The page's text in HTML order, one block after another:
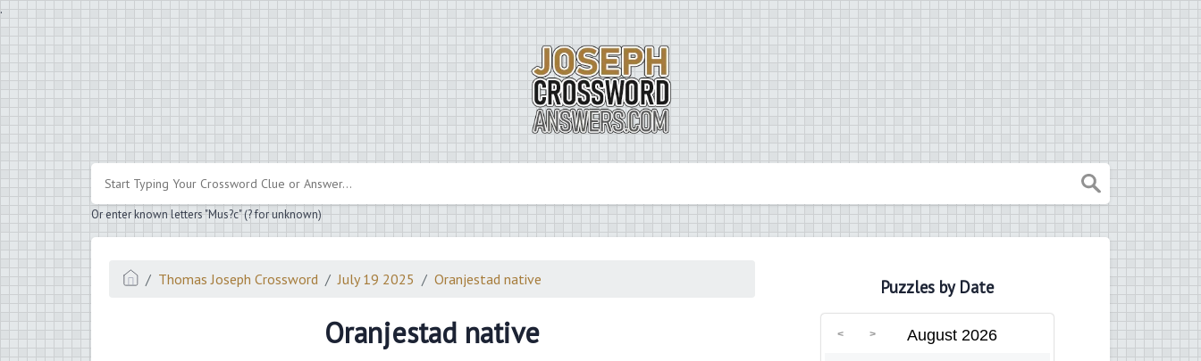
.
Or enter known letters "Mus?c" (? for unknown)
Thomas Joseph Crossword July 19 2025 Oranjestad native
Oranjestad native
Puzzles by Date
August 2026